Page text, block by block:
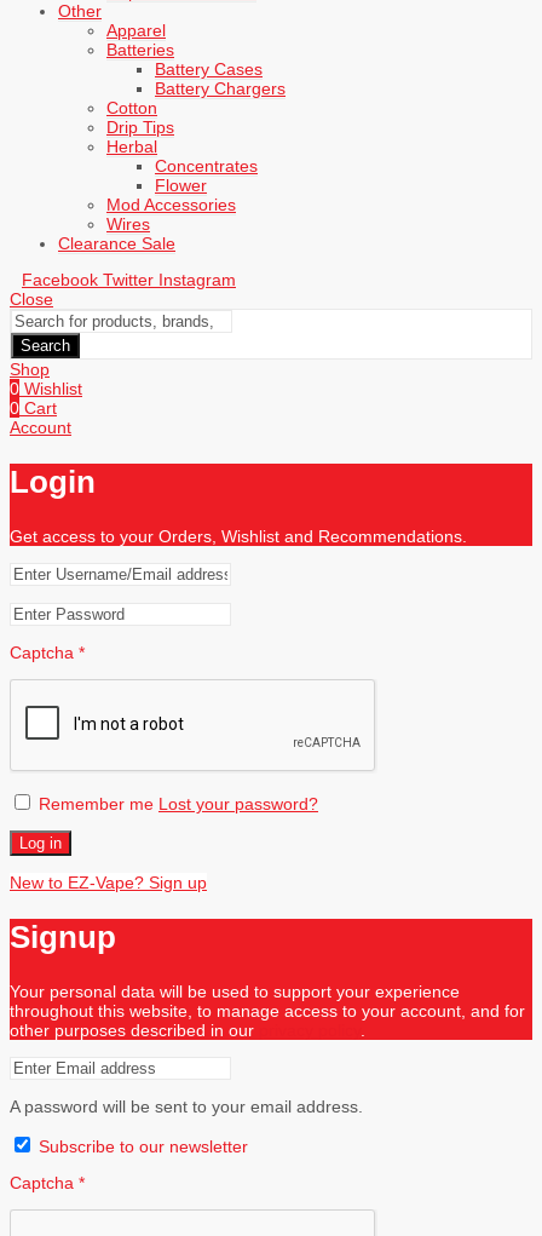
Other
Apparel
Batteries
Battery Cases
Battery Chargers
Cotton
Drip Tips
Herbal
Concentrates
Flower
Mod Accessories
Wires
Clearance Sale
Facebook Twitter Instagram
Close
Search
Shop
0 Wishlist
0 Cart
Account
Login
Get access to your Orders, Wishlist and Recommendations.
Captcha *
Remember me Lost your password?
Log in
New to EZ-Vape? Sign up
Signup
Your personal data will be used to support your experience
throughout this website, to manage access to your account, and for
other purposes described in our
.
A password will be sent to your email address.
Subscribe to our newsletter
Captcha *